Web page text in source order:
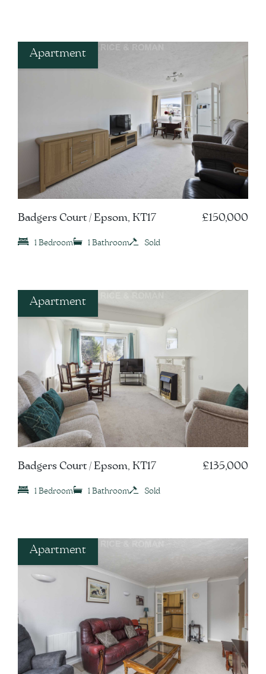
Apartment
Badgers Court / Epsom, KT17 £150,000
1 Bedroom 1 Bathroom Sold
Apartment
Badgers Court / Epsom, KT17 £135,000
1 Bedroom 1 Bathroom Sold
Apartment